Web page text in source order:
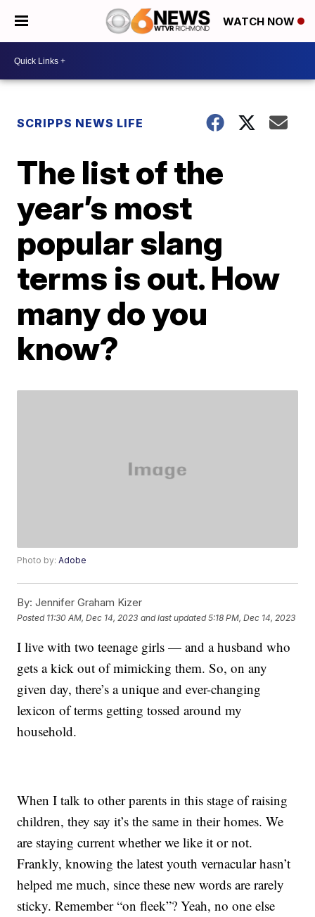
WATCH NOW
SCRIPPS NEWS LIFE
The list of the
year’s most
popular slang
terms is out. How
many do you
know?
Photo by:Adobe
By: Jennifer Graham Kizer
Posted 11:30 AM, Dec 14, 2023 and last updated 5:18 PM, Dec 14, 2023
I live with two teenage girls — and a husband who
gets a kick out of mimicking them. So, on any
given day, there’s a unique and ever-changing
lexicon of terms getting tossed around my
household.
When I talk to other parents in this stage of raising
children, they say it’s the same in their homes. We
are staying current whether we like it or not.
Frankly, knowing the latest youth vernacular hasn’t
helped me much, since these new words are rarely
sticky. Remember “on fleek”? Yeah, no one else